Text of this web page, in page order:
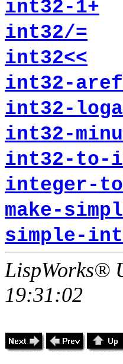
int32-1+
int32/=
int32<<
int32-aref
int32-
int32-
int32-to-
integer-
make-
simple-
LispWorks®
19:31:02